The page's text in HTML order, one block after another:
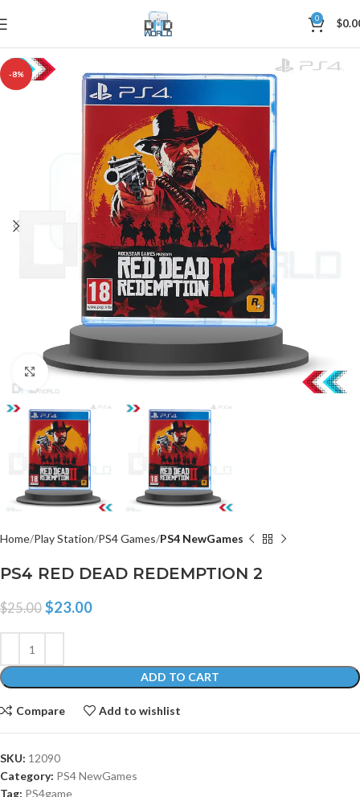
0 $
-8%
Click to enlarge
Home Play Station PS4 Games PS4 NewGames
PS4 RED DEAD REDEMPTION 2
$25.00 $23.00
ADD TO CART
Compare Add to wishlist
SKU: 12090
Category: PS4 NewGames
Tag: PS4game